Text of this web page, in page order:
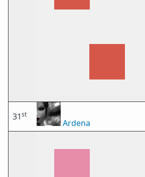
31st
Ardena